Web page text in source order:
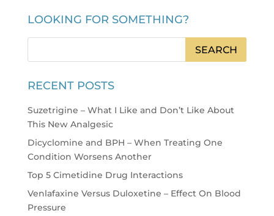
LOOKING FOR SOMETHING?
RECENT POSTS
Suzetrigine – What I Like and Don’t Like About
This New Analgesic
Dicyclomine and BPH – When Treating One
Condition Worsens Another
Top 5 Cimetidine Drug Interactions
Venlafaxine Versus Duloxetine – Effect On Blood
Pressure